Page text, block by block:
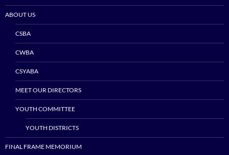
ABOUT US
CSBA
CWBA
CSYABA
MEET OUR DIRECTORS
YOUTH COMMITTEE
YOUTH DISTRICTS
FINAL FRAME MEMORIUM